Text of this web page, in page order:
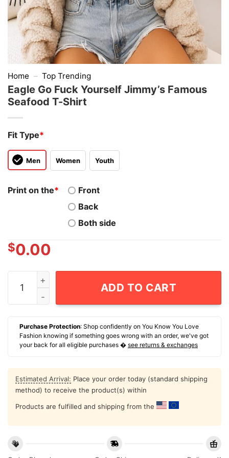
Home – Top Trending
Eagle Go Fuck Yourself Jimmy’s Famous
Seafood T-Shirt
Fit Type*
Men Women Youth
Print on the*
Front
Back
Both side
$0.00
Eagle Go Fuck Yourself Jimmy's Famous Seafood T-
ADD TO CART
Purchase Protection: Shop confidently on You Know You Love
Fashion knowing if something goes wrong with an order, we've got
your back for all eligible purchases � see returns & exchanges
Estimated Arrival: Place your order today (standard shipping
method) to receive the product(s) within
Products are fulfilled and shipping from the